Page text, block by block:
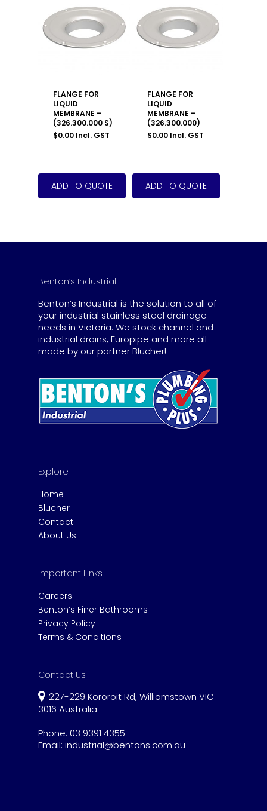
FLANGE FOR
LIQUID
MEMBRANE –
(326.300.000 S)
$0.00 Incl. GST
FLANGE FOR
LIQUID
MEMBRANE –
(326.300.000)
$0.00 Incl. GST
Benton’s Industrial
Benton’s Industrial is the solution to all of
your industrial stainless steel drainage
needs in Victoria. We stock channel and
industrial drains, Europipe and more all
made by our partner Blucher!
Explore
Home
Blucher
Contact
About Us
Important Links
Careers
Benton’s Finer Bathrooms
Privacy Policy
Terms & Conditions
Contact Us
227-229 Kororoit Rd, Williamstown VIC
3016 Australia
Phone: 03 9391 4355
Email: industrial@bentons.com.au